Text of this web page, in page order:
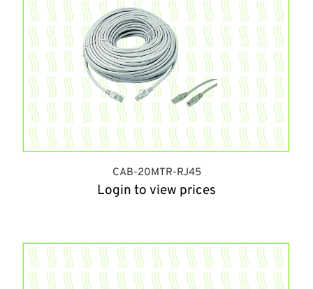
CAB-20MTR-RJ45
Login to view prices